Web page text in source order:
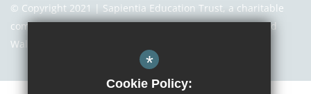
© Copyright 2021 | Sapientia Education Trust, a charitable
company limited by guarantee registered in England and
Wales with company number 7466353
*
Cookie Policy: